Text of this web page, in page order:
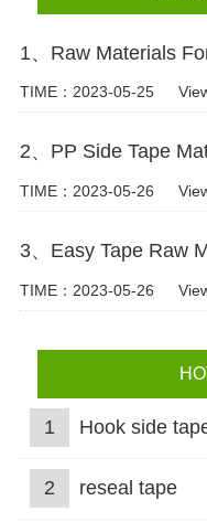
1、Raw Materials
TIME：2023-05-25
2、PP Side Tape
TIME：2023-05-26
TIME：2023-05-26
1 Hook side
2 reseal tape